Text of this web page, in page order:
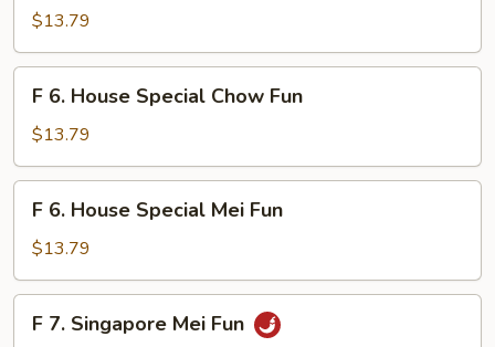
Shrimp
Mei
Fun
$13.79
House
Special
Chow
Fun
F 6. House Special Chow Fun
$13.79
House
Special
Mei
Fun
F 6. House Special Mei Fun
$13.79
F 7. Singapore Mei Fun